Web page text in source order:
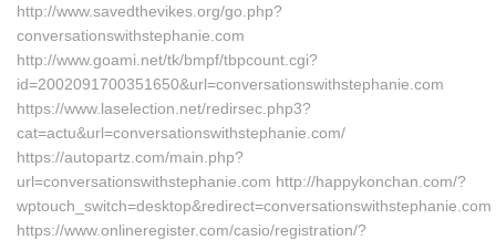
http://www.savedthevikes.org/go.php?
conversationswithstephanie.com
http://www.goami.net/tk/bmpf/tbpcount.cgi?
id=2002091700351650&url=conversationswithstephanie.com
https://www.laselection.net/redirsec.php3?
cat=actu&url=conversationswithstephanie.com/
https://autopartz.com/main.php?
url=conversationswithstephanie.com http://happykonchan.com/?
wptouch_switch=desktop&redirect=conversationswithstephanie.com
https://www.onlineregister.com/casio/registration/?